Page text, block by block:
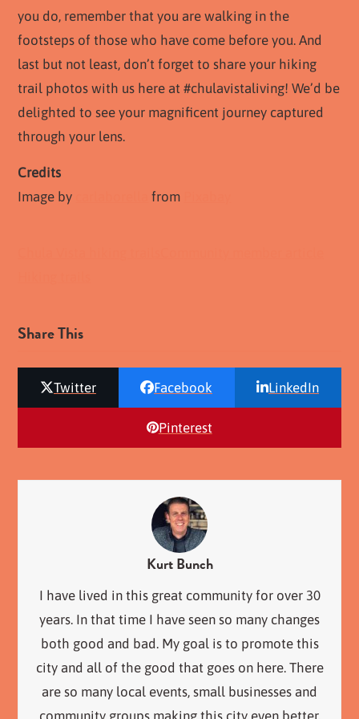
you do, remember that you are walking in the
footsteps of those who have come before you. And
last but not least, don’t forget to share your hiking
trail photos with us here at #chulavistaliving! We’d be
delighted to see your magnificent journey captured
through your lens.
Credits
Image by
from
Share This
Twitter Facebook LinkedIn
Pinterest
Kurt Bunch
I have lived in this great community for over 30
years. In that time I have seen so many changes
both good and bad. My goal is to promote this
city and all of the good that goes on here. There
are so many local events, small businesses and